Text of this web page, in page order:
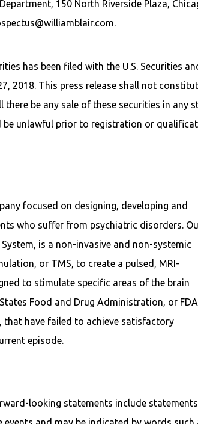
150 North Riverside Plaza,
has been filed with the U.S. Securities
2018. This press release shall not
be any sale of these securities in any
unlawful prior to registration or
focused on designing, developing and
who suffer from psychiatric disorders.
is a non-invasive and non-systemic
or TMS, to create a pulsed, MRI-
to stimulate specific areas of the brain
Food and Drug Administration, or
have failed to achieve satisfactory
episode.
looking statements include statements